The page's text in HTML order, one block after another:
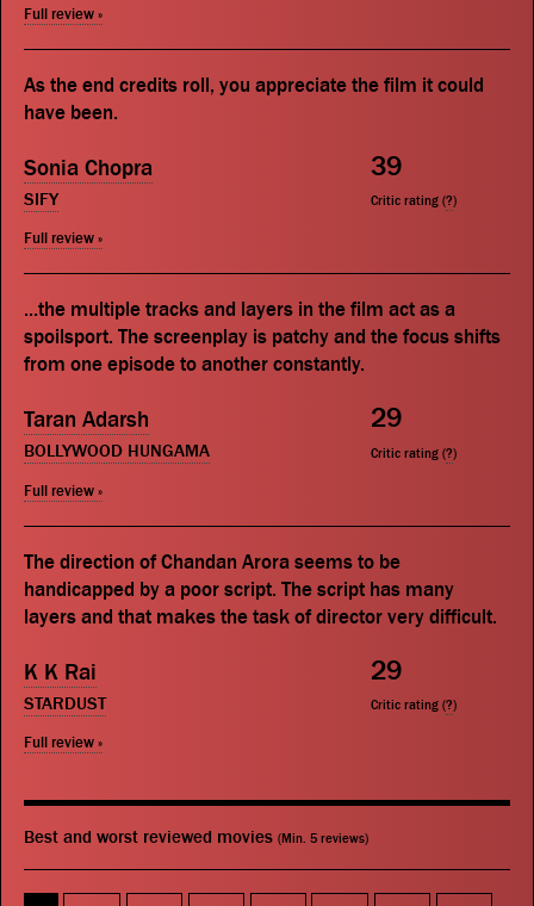
Full review »
As the end credits roll, you appreciate the film it could
have been.
Sonia Chopra
SIFY
Full review »
39
Critic rating (?)
...the multiple tracks and layers in the film act as a
spoilsport. The screenplay is patchy and the focus shifts
from one episode to another constantly.
Taran Adarsh
BOLLYWOOD HUNGAMA
Full review »
29
Critic rating (?)
The direction of Chandan Arora seems to be
handicapped by a poor script. The script has many
layers and that makes the task of director very difficult.
K K Rai
STARDUST
Full review »
29
Critic rating (?)
Best and worst reviewed movies (Min. 5 reviews)